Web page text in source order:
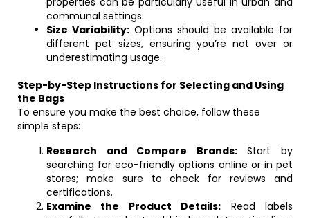
communal settings.
Size Variability: Options should be available for
different pet sizes, ensuring you’re not over or
underestimating usage.
Step-by-Step Instructions for Selecting and Using
the Bags
To ensure you make the best choice, follow these
simple steps:
Research and Compare Brands:Start by
searching for eco-friendly options online or in pet
stores; make sure to check for reviews and
certifications.
Examine the Product Details: Read labels